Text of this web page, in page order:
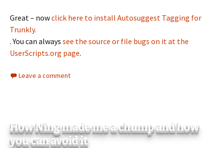
Great – nowclick here to install Autosuggest Tagging for
Trunkly.
. You can always see the source or file bugs on it at the
UserScripts.org page.
Leave a comment
How Ning made me a chump and how
you can avoid it